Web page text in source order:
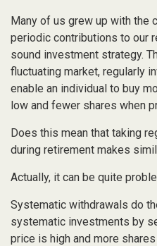
Many of us grew up with the
periodic contributions to our
sound investment strategy.
fluctuating market, regularly
enable an individual to buy
low and fewer shares when
Does this mean that taking
during retirement makes
Actually, it can be quite
Systematic withdrawals do
systematic investments by
price is high and more